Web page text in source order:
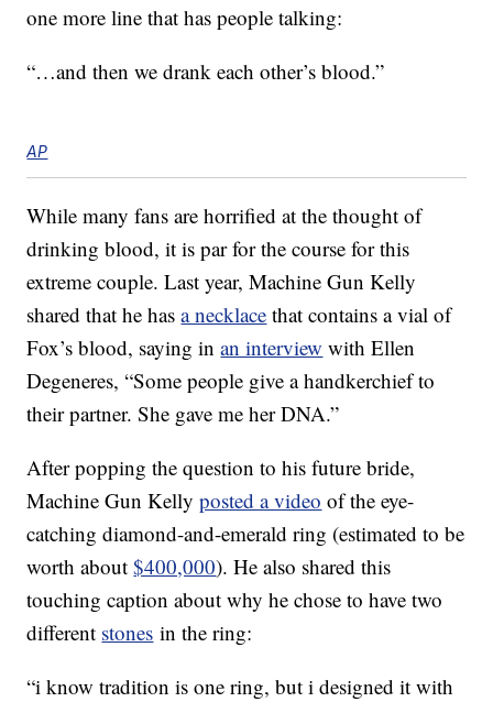
one more line that has people talking:
“…and then we drank each other’s blood.”
AP
While many fans are horrified at the thought of
drinking blood, it is par for the course for this
extreme couple. Last year, Machine Gun Kelly
shared that he hasa necklace that contains a vial of
Fox’s blood, saying inan interview with Ellen
Degeneres, “Some people give a handkerchief to
their partner. She gave me her DNA.”
After popping the question to his future bride,
Machine Gun Kellyposted a video of the eye-
catching diamond-and-emerald ring (estimated to be
worth about$400,000). He also shared this
touching caption about why he chose to have two
different stones in the ring:
“i know tradition is one ring, but i designed it with